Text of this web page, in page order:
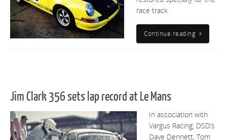
race track
Continue reading
Jim Clark 356 sets lap record at Le Mans
In association with
Vargus Racing, DSD’s
Dave Dennett, Tom